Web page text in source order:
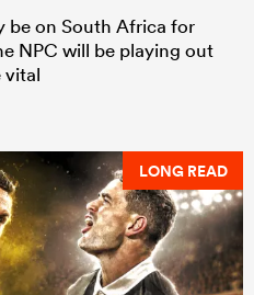
be on South Africa for
NPC will be playing out
vital
LONG READ